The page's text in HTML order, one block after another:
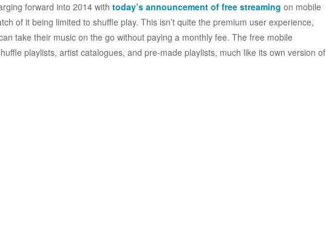
forward into 2014 with today’s announcement of free streaming on mobile
of it being limited to shuffle play. This isn’t quite the premium user experience,
take their music on the go without paying a monthly fee. The free mobile
playlists, artist catalogues, and pre-made playlists, much like its own version of